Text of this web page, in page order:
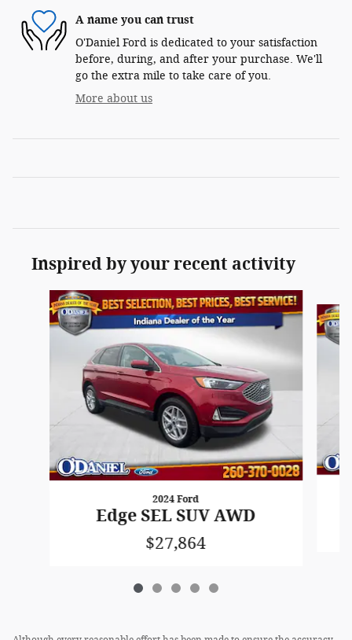
A name you can trust
O'Daniel Ford is dedicated to your satisfaction
before, during, and after your purchase. We'll
go the extra mile to take care of you.
More about us
Inspired by your recent activity
Slide 1 of 5
2024 Ford
Edge SEL SUV AWD
$27,864